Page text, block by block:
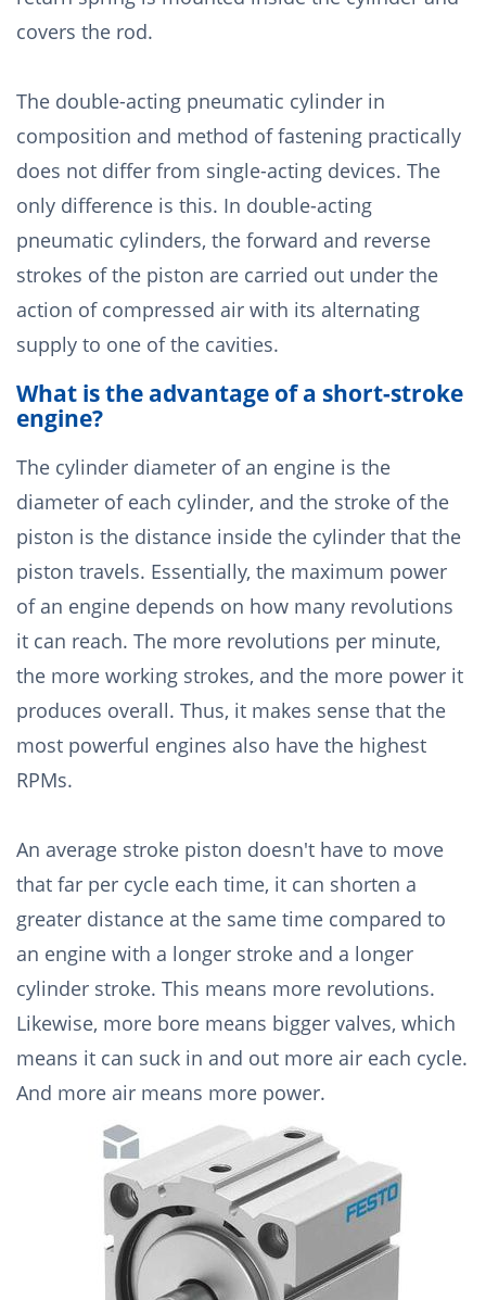
covers the rod.
The double-acting pneumatic cylinder in
composition and method of fastening practically
does not differ from single-acting devices. The
only difference is this. In double-acting
pneumatic cylinders, the forward and reverse
strokes of the piston are carried out under the
action of compressed air with its alternating
supply to one of the cavities.
What is the advantage of a short-stroke
engine?
The cylinder diameter of an engine is the
diameter of each cylinder, and the stroke of the
piston is the distance inside the cylinder that the
piston travels. Essentially, the maximum power
of an engine depends on how many revolutions
it can reach. The more revolutions per minute,
the more working strokes, and the more power it
produces overall. Thus, it makes sense that the
most powerful engines also have the highest
RPMs.
An average stroke piston doesn't have to move
that far per cycle each time, it can shorten a
greater distance at the same time compared to
an engine with a longer stroke and a longer
cylinder stroke. This means more revolutions.
Likewise, more bore means bigger valves, which
means it can suck in and out more air each cycle.
And more air means more power.